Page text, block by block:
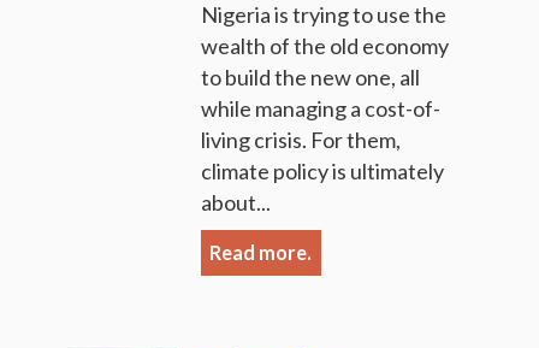
Nigeria is trying to use the
wealth of the old economy
to build the new one, all
while managing a cost-of-
living crisis. For them,
climate policy is ultimately
about...
Read more.